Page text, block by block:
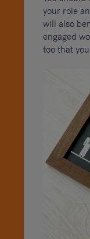
your role
will also
engaged
too that you